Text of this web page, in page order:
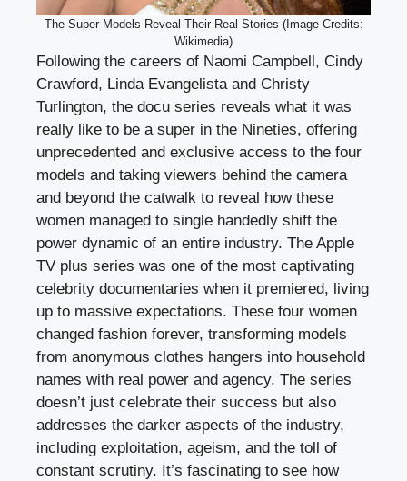
The Super Models Reveal Their Real Stories (Image Credits:
Wikimedia)
Following the careers of Naomi Campbell, Cindy
Crawford, Linda Evangelista and Christy
Turlington, the docu series reveals what it was
really like to be a super in the Nineties, offering
unprecedented and exclusive access to the four
models and taking viewers behind the camera
and beyond the catwalk to reveal how these
women managed to single handedly shift the
power dynamic of an entire industry. The Apple
TV plus series was one of the most captivating
celebrity documentaries when it premiered, living
up to massive expectations. These four women
changed fashion forever, transforming models
from anonymous clothes hangers into household
names with real power and agency. The series
doesn’t just celebrate their success but also
addresses the darker aspects of the industry,
including exploitation, ageism, and the toll of
constant scrutiny. It’s fascinating to see how